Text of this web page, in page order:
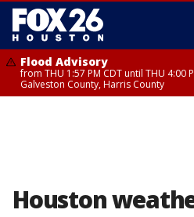
Flood Advisory
from THU 1:57 PM CDT until THU 4:00
Galveston County, Harris County
Houston